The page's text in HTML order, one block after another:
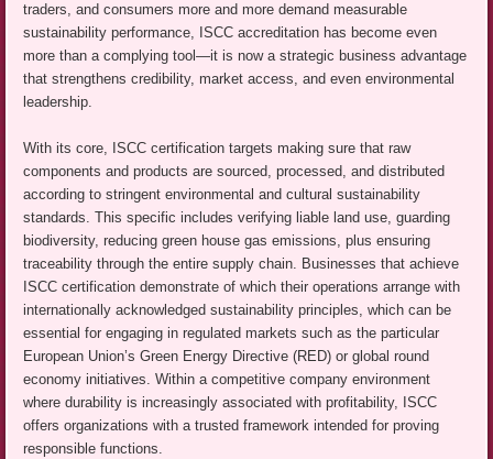
traders, and consumers more and more demand measurable
sustainability performance, ISCC accreditation has become even
more than a complying tool—it is now a strategic business advantage
that strengthens credibility, market access, and even environmental
leadership.
With its core, ISCC certification targets making sure that raw
components and products are sourced, processed, and distributed
according to stringent environmental and cultural sustainability
standards. This specific includes verifying liable land use, guarding
biodiversity, reducing green house gas emissions, plus ensuring
traceability through the entire supply chain. Businesses that achieve
ISCC certification demonstrate of which their operations arrange with
internationally acknowledged sustainability principles, which can be
essential for engaging in regulated markets such as the particular
European Union’s Green Energy Directive (RED) or global round
economy initiatives. Within a competitive company environment
where durability is increasingly associated with profitability, ISCC
offers organizations with a trusted framework intended for proving
responsible functions.